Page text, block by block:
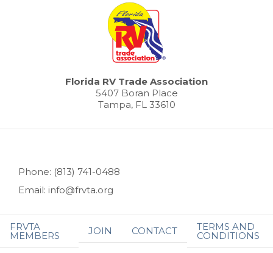
Florida RV Trade Association
5407 Boran Place
Tampa, FL 33610
Phone: (813) 741-0488
Email: info@frvta.org
FRVTA
MEMBERS JOIN CONTACT TERMS AND
CONDITIONS